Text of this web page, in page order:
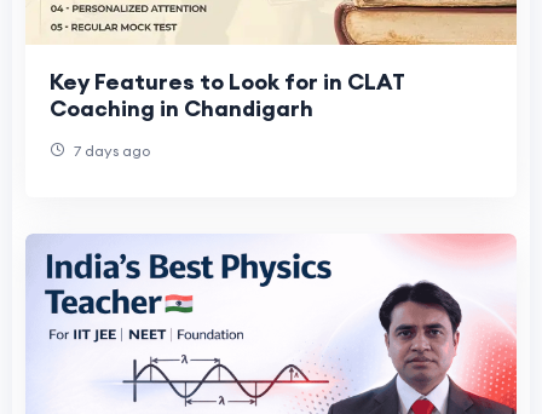
Key Features to Look for in CLAT
Coaching in Chandigarh
7 days ago